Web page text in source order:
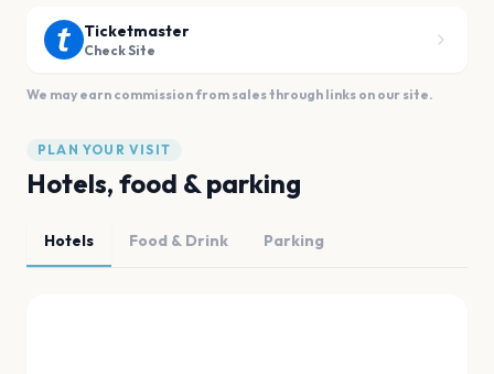
Ticketmaster
Check Site
We may earn commission from sales through links on our site.
PLAN YOUR VISIT
Hotels, food & parking
Hotels Food & Drink Parking